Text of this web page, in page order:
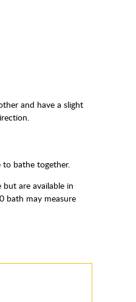
and have a slight
bathe together.
are available in
bath may measure